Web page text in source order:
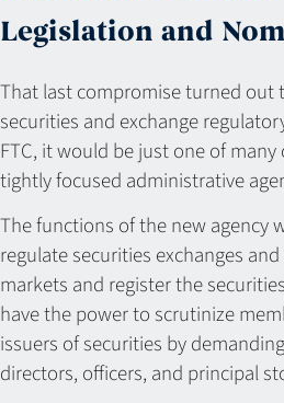
Legislation and
That last compromise turned out
securities and exchange
FTC, it would be just one of
tightly focused administrative
The functions of the new agency
regulate securities exchanges
markets and register the
have the power to scrutinize
issuers of securities by
directors, officers, and principal